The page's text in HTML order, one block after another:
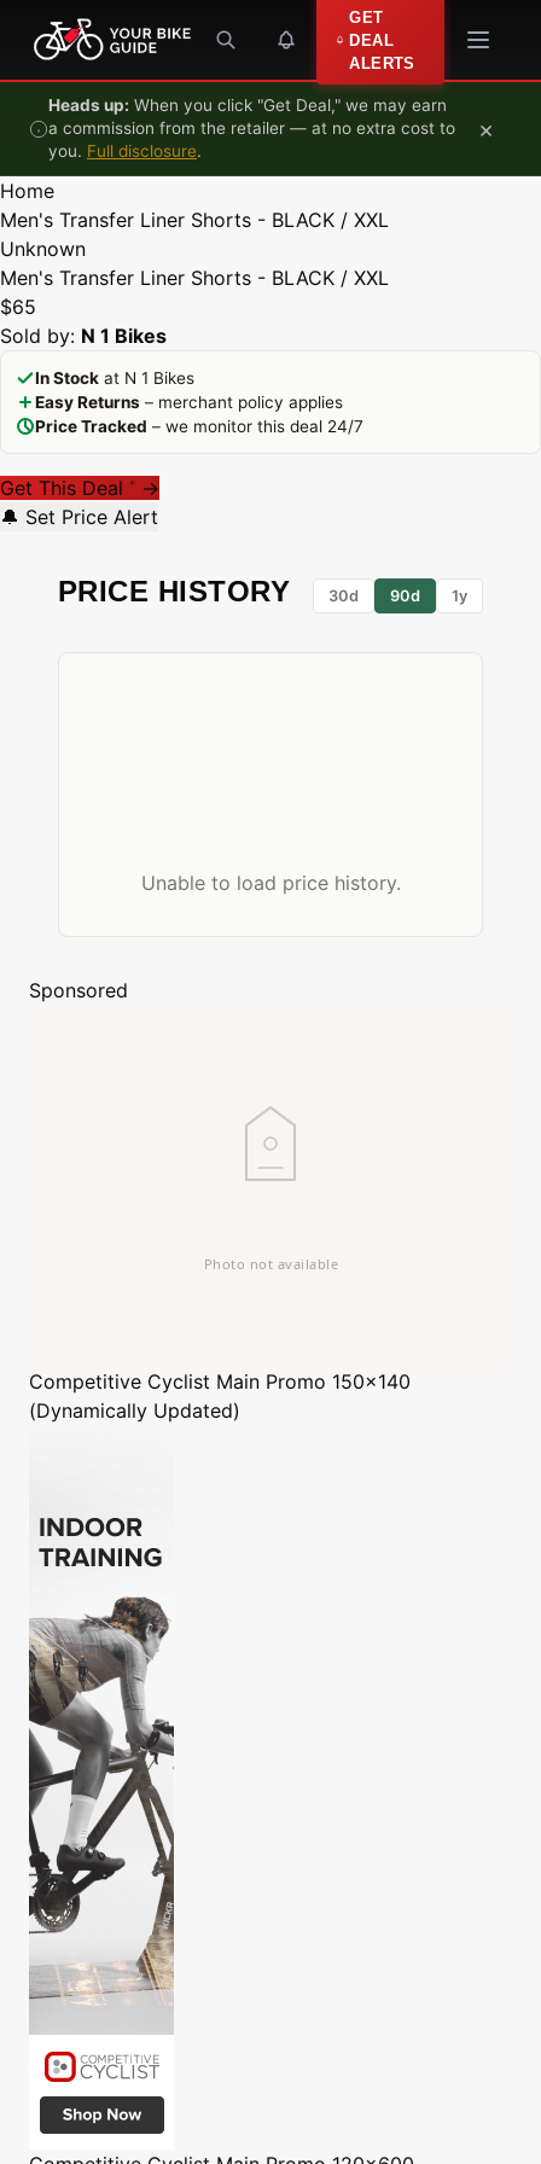
Skip to content
GET
DEAL
ALERTS
Heads up: When you click "Get Deal," we may earn
a commission from the retailer — at no extra cost to
you. Full disclosure.
×
Home
Men's Transfer Liner Shorts - BLACK / XXL
Unknown
Men's Transfer Liner Shorts - BLACK / XXL
$65
Sold by: N 1 Bikes
In Stock at N 1 Bikes
Easy Returns – merchant policy applies
Price Tracked – we monitor this deal 24/7
Get This Deal * →
🔔 Set Price Alert
PRICE HISTORY 30d 90d 1y
Unable to load price history.
Sponsored
Competitive Cyclist Main Promo 150x140
(Dynamically Updated)